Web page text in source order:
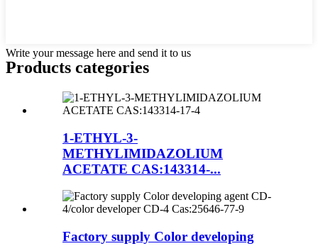
Write your message here and send it to us
Products categories
1-ETHYL-3-
METHYLIMIDAZOLIUM
ACETATE CAS:143314-...
Factory supply Color developing